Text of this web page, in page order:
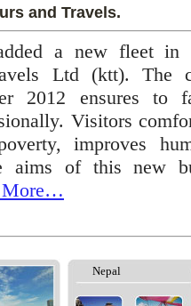
and Travels.
a new fleet in
Ltd (ktt). The
2012 ensures to
Visitors
improves
aims of this new
Nepal